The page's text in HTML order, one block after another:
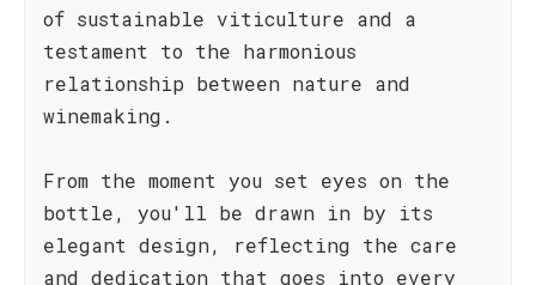
of sustainable viticulture and a
testament to the harmonious
relationship between nature and
winemaking.
From the moment you set eyes on the
bottle, you'll be drawn in by its
elegant design, reflecting the care
and dedication that goes into every